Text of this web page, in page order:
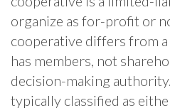
organize as for-profit or
cooperative differs from
has members, not
decision-making
typically classified as